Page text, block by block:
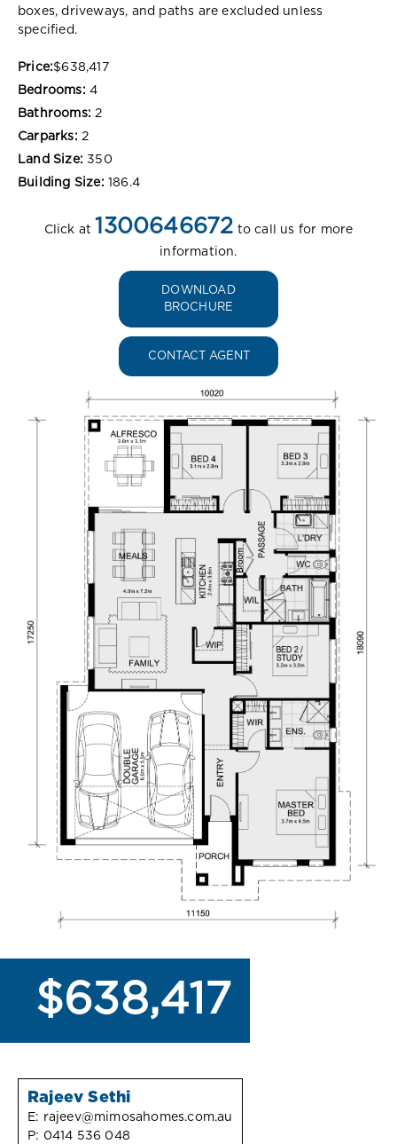
boxes, driveways, and paths are excluded unless
specified.
Price:$638,417
Bedrooms: 4
Bathrooms: 2
Carparks: 2
Land Size: 350
Building Size: 186.4
Click at 1300646672 to call us for more
information.
DOWNLOAD
BROCHURE
CONTACT AGENT
$638,417
Rajeev Sethi
E: rajeev@mimosahomes.com.au
P: 0414 536 048